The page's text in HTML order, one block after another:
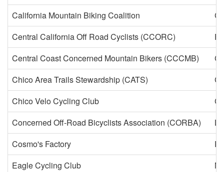
California Mountain Biking Coalition
Central California Off Road Cyclists (CCORC)
Central Coast Concerned Mountain Bikers (CCCMB)
Chico Area Trails Stewardship (CATS)
Chico Velo Cycling Club
Concerned Off-Road Bicyclists Association (CORBA)
Cosmo's Factory
Eagle Cycling Club